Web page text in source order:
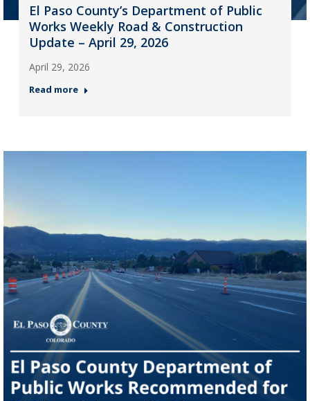
El Paso County’s Department of Public
Works Weekly Road & Construction
Update – April 29, 2026
April 29, 2026
Read more